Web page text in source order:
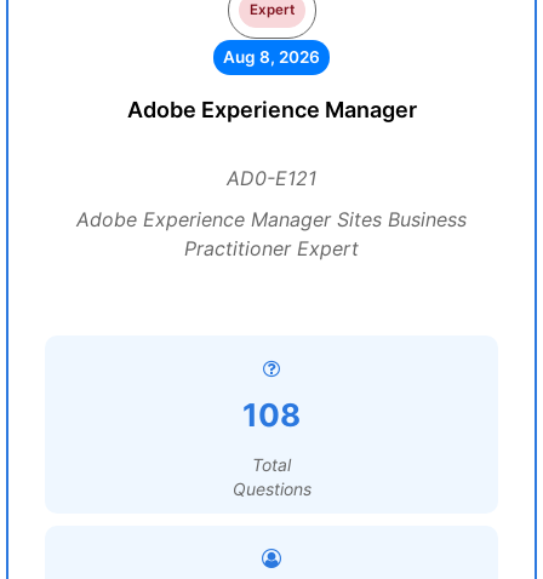
Expert
Aug 8, 2026
Adobe Experience Manager
AD0-E121
Adobe Experience Manager Sites Business
Practitioner Expert
108
Total
Questions